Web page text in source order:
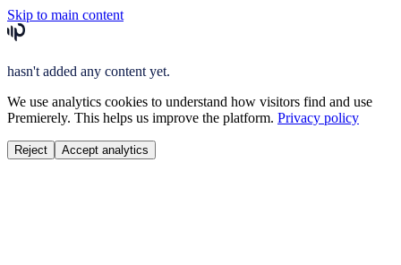
Skip to main content
hasn't added any content yet.
We use analytics cookies to understand how visitors find and use
Premierely. This helps us improve the platform. Privacy policy
Reject Accept analytics